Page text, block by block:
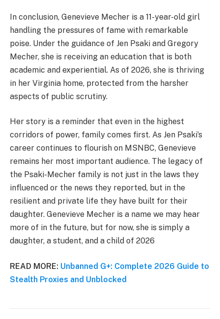
In conclusion, Genevieve Mecher is a 11-year-old girl
handling the pressures of fame with remarkable
poise. Under the guidance of Jen Psaki and Gregory
Mecher, she is receiving an education that is both
academic and experiential. As of 2026, she is thriving
in her Virginia home, protected from the harsher
aspects of public scrutiny.
Her story is a reminder that even in the highest
corridors of power, family comes first. As Jen Psaki’s
career continues to flourish on MSNBC, Genevieve
remains her most important audience. The legacy of
the Psaki-Mecher family is not just in the laws they
influenced or the news they reported, but in the
resilient and private life they have built for their
daughter. Genevieve Mecher is a name we may hear
more of in the future, but for now, she is simply a
daughter, a student, and a child of 2026
READ MORE: Unbanned G+: Complete 2026 Guide to
Stealth Proxies and Unblocked